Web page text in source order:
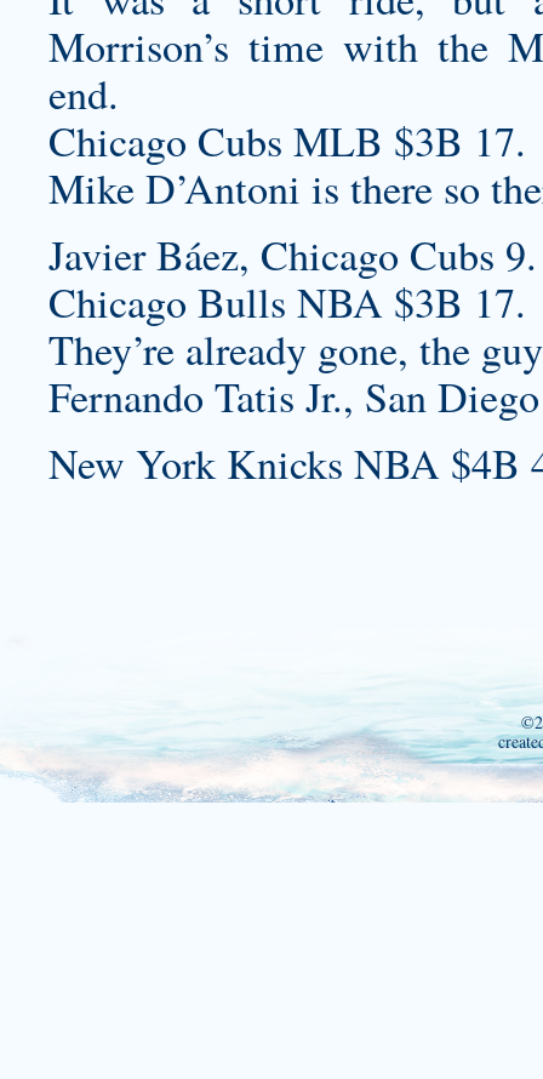
Morrison’s time with the
end.
Chicago Cubs MLB $3B 17.
Mike D’Antoni is there so
Javier Báez, Chicago Cubs 9.
Chicago Bulls NBA $3B 17.
They’re already gone, the
Fernando Tatis Jr., San
New York Knicks NBA $4B